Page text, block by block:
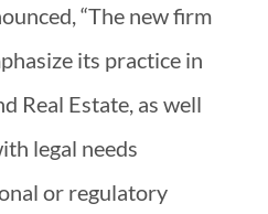
“The new firm
its practice in
Real Estate, as well
legal needs
or regulatory